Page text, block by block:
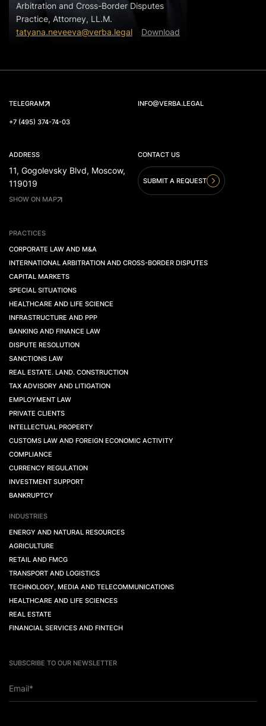
Arbitration and Cross-Border Disputes
Practice, Attorney, LL.M.
tatyana.neveeva@verba.legal
Download
TELEGRAM INFO@VERBA.LEGAL
+7 (495) 374-74-03
ADDRESS
11, Gogolevsky Blvd, Moscow,
119019
SHOW ON MAP
CONTACT US
SUBMIT A REQUEST
PRACTICES
CORPORATE LAW AND M&A
INTERNATIONAL ARBITRATION AND CROSS-BORDER DISPUTES
CAPITAL MARKETS
SPECIAL SITUATIONS
HEALTHCARE AND LIFE SCIENCE
INFRASTRUCTURE AND PPP
BANKING AND FINANCE LAW
DISPUTE RESOLUTION
SANCTIONS LAW
REAL ESTATE. LAND. CONSTRUCTION
TAX ADVISORY AND LITIGATION
EMPLOYMENT LAW
PRIVATE CLIENTS
INTELLECTUAL PROPERTY
CUSTOMS LAW AND FOREIGN ECONOMIC ACTIVITY
COMPLIANCE
CURRENCY REGULATION
INVESTMENT SUPPORT
BANKRUPTCY
INDUSTRIES
ENERGY AND NATURAL RESOURCES
AGRICULTURE
RETAIL AND FMCG
TRANSPORT AND LOGISTICS
TECHNOLOGY, MEDIA AND TELECOMMUNICATIONS
HEALTHCARE AND LIFE SCIENCES
REAL ESTATE
FINANCIAL SERVICES AND FINTECH
SUBSCRIBE TO OUR NEWSLETTER
Email*